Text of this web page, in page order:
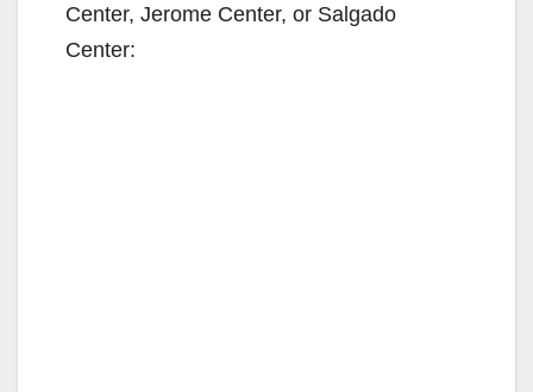
Center, Jerome Center, or Salgado
Center: